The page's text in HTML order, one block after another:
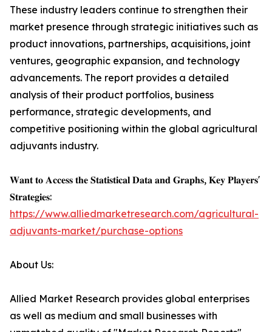
These industry leaders continue to strengthen their
market presence through strategic initiatives such as
product innovations, partnerships, acquisitions, joint
ventures, geographic expansion, and technology
advancements. The report provides a detailed
analysis of their product portfolios, business
performance, strategic developments, and
competitive positioning within the global agricultural
adjuvants industry.
𝐖𝐚𝐧𝐭 𝐭𝐨 𝐀𝐜𝐜𝐞𝐬𝐬 𝐭𝐡𝐞 𝐒𝐭𝐚𝐭𝐢𝐬𝐭𝐢𝐜𝐚𝐥 𝐃𝐚𝐭𝐚 𝐚𝐧𝐝 𝐆𝐫𝐚𝐩𝐡𝐬, 𝐊𝐞𝐲 𝐏𝐥𝐚𝐲𝐞𝐫𝐬'
𝐒𝐭𝐫𝐚𝐭𝐞𝐠𝐢𝐞𝐬:
https://www.alliedmarketresearch.com/agricultural-
adjuvants-market/purchase-options
About Us:
Allied Market Research provides global enterprises
as well as medium and small businesses with